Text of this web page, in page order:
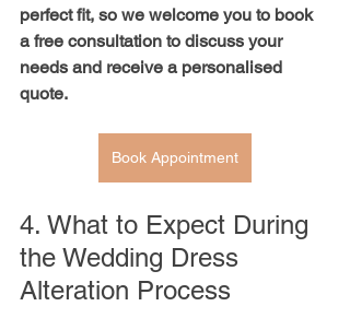
perfect fit, so we welcome you to book
a free consultation to discuss your
needs and receive a personalised
quote.
Book Appointment
4. What to Expect During
the Wedding Dress
Alteration Process